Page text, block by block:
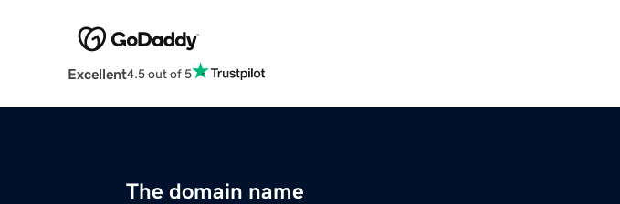
Excellent4.5 out of 5
The domain name